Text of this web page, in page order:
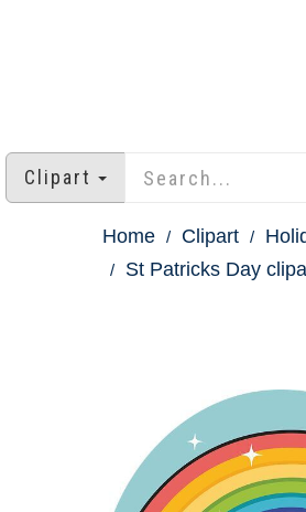
Clipart
Home Clipart
St Patricks Day